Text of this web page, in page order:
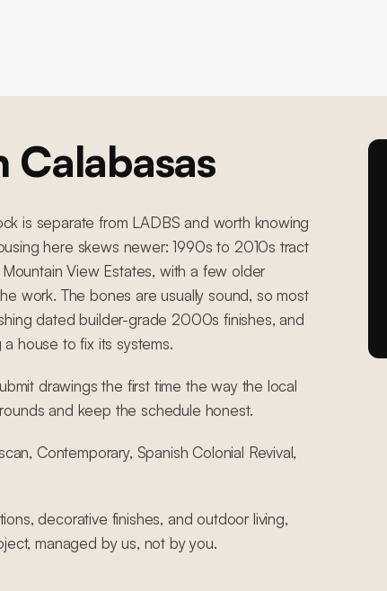
Calabasas
is separate from LADBS and worth knowing
here skews newer: 1990s to 2010s tract
View Estates, with a few older
work. The bones are usually sound, so most
dated builder-grade 2000s finishes, and
house to fix its systems.
drawings the first time the way the local
and keep the schedule honest.
Contemporary, Spanish Colonial Revival,
decorative finishes, and outdoor living,
managed by us, not by you.